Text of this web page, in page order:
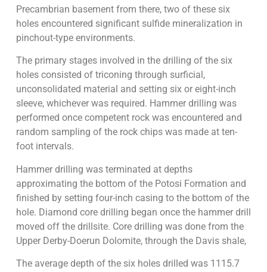
Precambrian basement from there, two of these six
holes encountered significant sulfide mineralization in
pinchout-type environments.
The primary stages involved in the drilling of the six
holes consisted of triconing through surficial,
unconsolidated material and setting six or eight-inch
sleeve, whichever was required. Hammer drilling was
performed once competent rock was encountered and
random sampling of the rock chips was made at ten-
foot intervals.
Hammer drilling was terminated at depths
approximating the bottom of the Potosi Formation and
finished by setting four-inch casing to the bottom of the
hole. Diamond core drilling began once the hammer drill
moved off the drillsite. Core drilling was done from the
Upper Derby-Doerun Dolomite, through the Davis shale,
The average depth of the six holes drilled was 1115.7